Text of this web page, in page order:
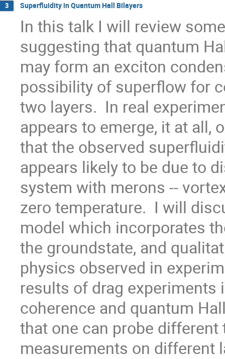
3 Superfluidity in Quantum Hall Bilayers
In this talk I will review
suggesting that quantum
may form an exciton
possibility of superflow for
two layers.  In real
appears to emerge, it at all,
that the observed
appears likely to be due to
system with merons --
zero temperature.  I will
model which incorporates
the groundstate, and
physics observed in
results of drag experiments
coherence and quantum
that one can probe
measurements on different